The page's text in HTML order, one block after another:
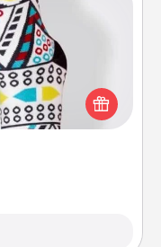
also cozy and
signing up
get new